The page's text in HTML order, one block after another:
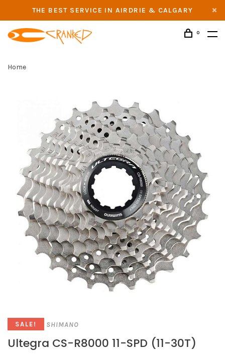
THE BEST SERVICE IN AIRDRIE & CALGARY
0
Home
SALE! SHIMANO
Ultegra CS-R8000 11-SPD (11-30T)